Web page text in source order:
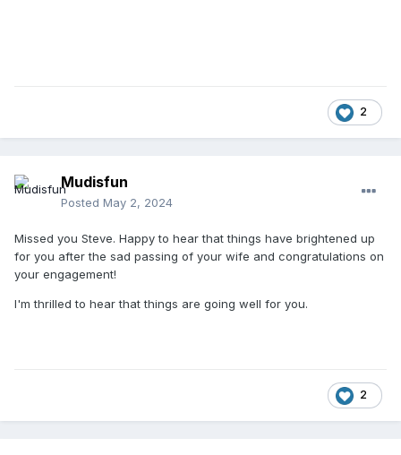
2
Mudisfun
Posted May 2, 2024
Missed you Steve. Happy to hear that things have brightened up
for you after the sad passing of your wife and congratulations on
your engagement!
I'm thrilled to hear that things are going well for you.
2